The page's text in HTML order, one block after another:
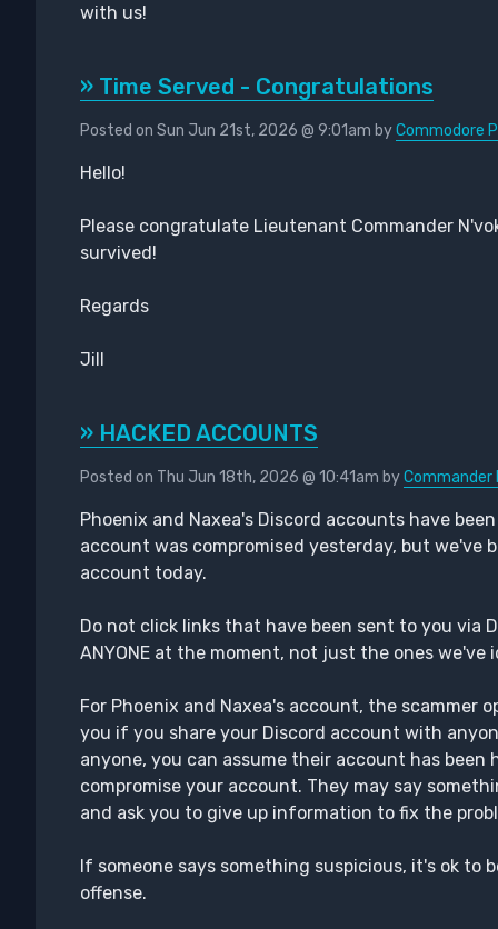
with us!
» Time Served - Congratulations
Posted on Sun Jun 21st, 2026 @ 9:01am byCommodore
Hello!
Please congratulate Lieutenant Commander
survived!
Regards
Jill
» HACKED ACCOUNTS
Posted on Thu Jun 18th, 2026 @ 10:41am byCommander
Phoenix and Naxea's Discord accounts have
account was compromised yesterday, but we've
account today.
Do not click links that have been sent to you via
ANYONE at the moment, not just the ones we've
For Phoenix and Naxea's account, the scammer
you if you share your Discord account with
anyone, you can assume their account has been
compromise your account. They may say
and ask you to give up information to fix the
If someone says something suspicious, it's ok to
offense.